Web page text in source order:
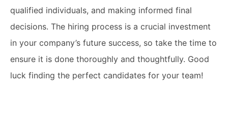
qualified individuals, and making informed final
decisions. The hiring process is a crucial investment
in your company’s future success, so take the time to
ensure it is done thoroughly and thoughtfully. Good
luck finding the perfect candidates for your team!